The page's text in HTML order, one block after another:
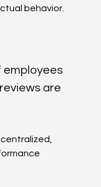
behavior.
employees
are